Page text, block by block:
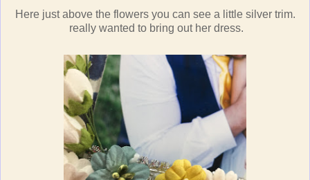
Here just above the flowers you can see a little silver trim.
really wanted to bring out her dress.